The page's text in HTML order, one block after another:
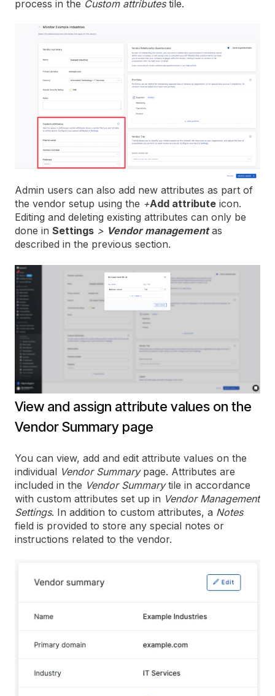
process in the Custom attributestile.
Admin users can also add new attributes as part of
the vendor setup using the +Add attribute icon.
Editing and deleting existing attributes can only be
done in Settings > Vendor management as
described in the previous section.
View and assign attribute values on the
Vendor Summary page
You can view, add and edit attribute values on the
individual Vendor Summarypage. Attributes are
included in the Vendor Summarytile in accordance
with custom attributes set up in Vendor Management
Settings. In addition to custom attributes, a Notes
field is provided to store any special notes or
instructions related to the vendor.